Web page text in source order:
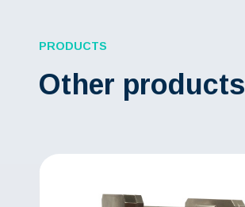
PRODUCTS
Other products